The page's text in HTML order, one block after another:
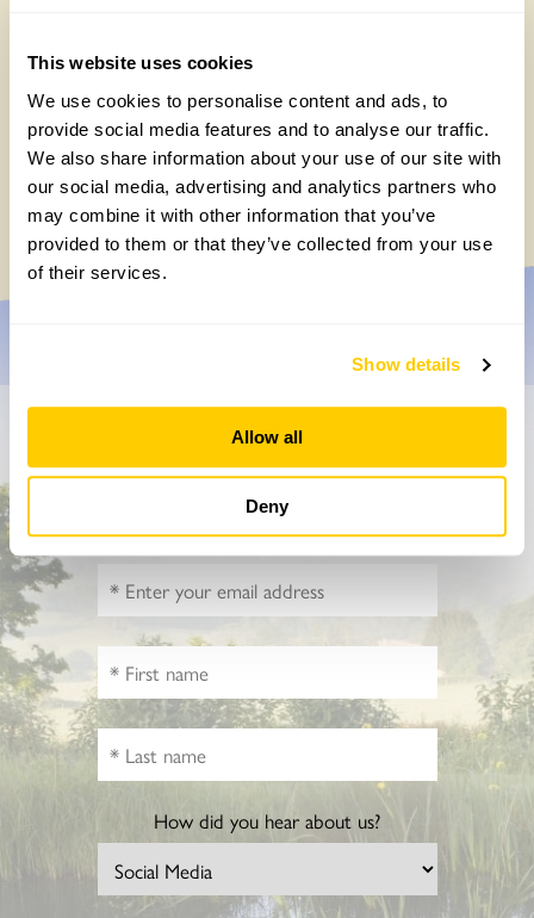
This website uses cookies
We use cookies to personalise content and ads, to
provide social media features and to analyse our traffic.
We also share information about your use of our site with
our social media, advertising and analytics partners who
may combine it with other information that you’ve
provided to them or that they’ve collected from your use
of their services.
Show details
Allow all
Deny
How to take part in the Big British Garden
Survey
Monday, July 27th, 2026
Don’t miss a thing
Sign up to hear more about gardens, events and our
How did you hear about us?